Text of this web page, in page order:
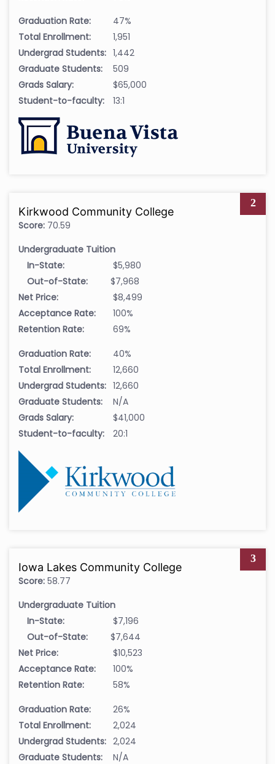
Graduation Rate:
47%
Total Enrollment:
1,951
Undergrad Students: 1,442
Graduate Students:
509
Grads Salary:
$65,000
Student-to-faculty:
13:1
2
Kirkwood Community College
Score: 70.59
Undergraduate Tuition
In-State:
$5,980
Out-of-State:
$7,968
Net Price:
$8,499
Acceptance Rate:
100%
Retention Rate:
69%
Graduation Rate:
40%
Total Enrollment:
12,660
Undergrad Students: 12,660
Graduate Students:
N/A
Grads Salary:
$41,000
Student-to-faculty:
20:1
3
Iowa Lakes Community College
Score: 58.77
Undergraduate Tuition
In-State:
$7,196
Out-of-State:
$7,644
Net Price:
$10,523
Acceptance Rate:
100%
Retention Rate:
58%
Graduation Rate:
26%
Total Enrollment:
2,024
Undergrad Students: 2,024
Graduate Students:
N/A